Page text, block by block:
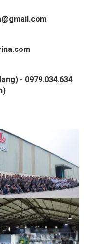
- 0979.034.634